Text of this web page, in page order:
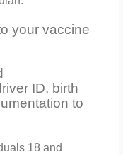
your vaccine
ID, birth
to
18 and